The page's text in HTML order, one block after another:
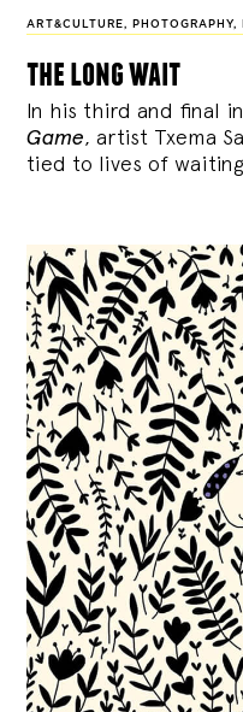
ART&CULTURE , PHOTOGRAPHY,
the long wait
In his third and final
Game, artist Txema
tied to lives of